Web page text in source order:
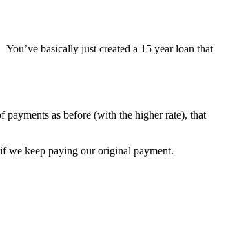
basically just created a 15 year loan that
as before (with the higher rate), that
we keep paying our original payment.